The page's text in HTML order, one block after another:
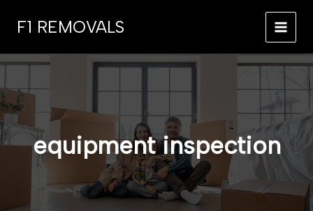
F1 REMOVALS
equipment inspection